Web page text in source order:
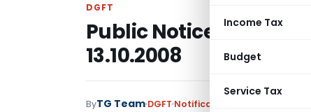
Income Tax
Budget
Service Tax
DGFT
Public Notice No. 92
13.10.2008
ByTG Team DGFT Notifications/Circulars